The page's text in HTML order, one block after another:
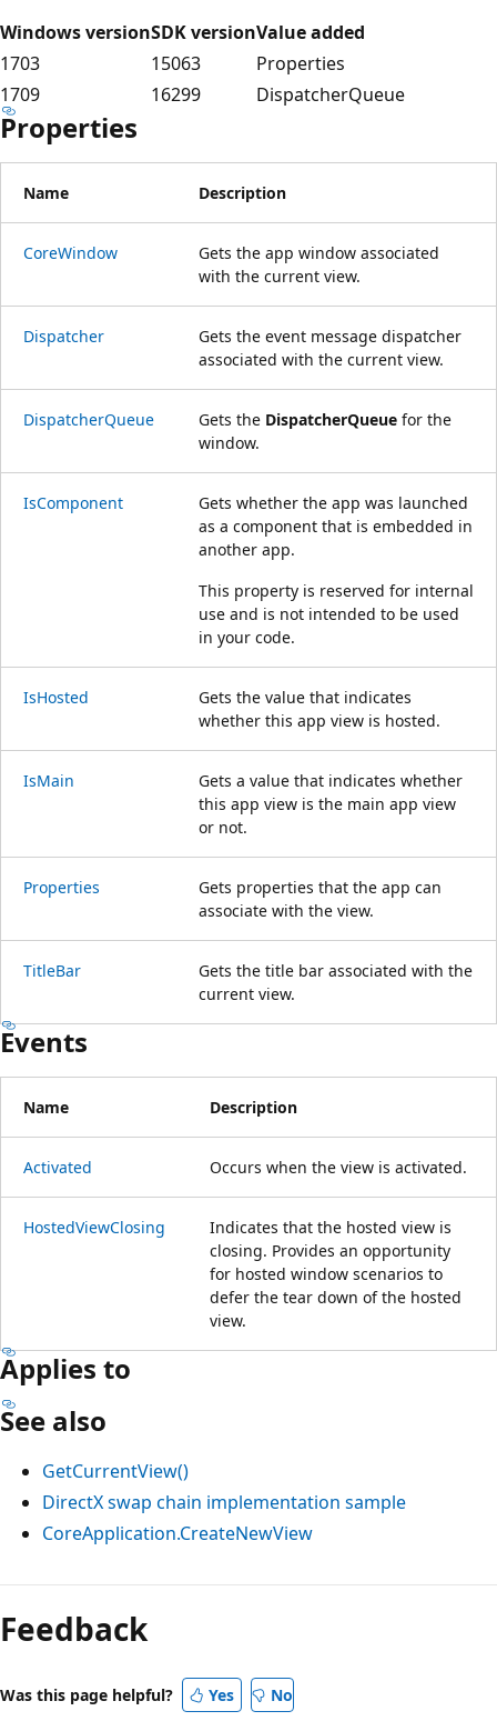
Windows versionSDK versionValue added
1703
15063
Properties
1709
16299 DispatcherQueue
Properties
Name Description
CoreWindow
Gets the app window associated
with the current view.
Dispatcher
Gets the event message dispatcher
associated with the current view.
DispatcherQueue Gets the DispatcherQueue for the
window.
IsComponent
Gets whether the app was launched
as a component that is embedded in
another app.
This property is reserved for internal
use and is not intended to be used
in your code.
IsHosted
Gets the value that indicates
whether this app view is hosted.
IsMain
Gets a value that indicates whether
this app view is the main app view
or not.
Properties
Gets properties that the app can
associate with the view.
TitleBar
Gets the title bar associated with the
current view.
Events
Name Description
Activated Occurs when the view is activated.
HostedViewClosing
Indicates that the hosted view is
closing. Provides an opportunity
for hosted window scenarios to
defer the tear down of the hosted
view.
Applies to
See also
GetCurrentView()
DirectX swap chain implementation sample
CoreApplication.CreateNewView
Reading
mode
disabled
Feedback
Was this page helpful? Yes No